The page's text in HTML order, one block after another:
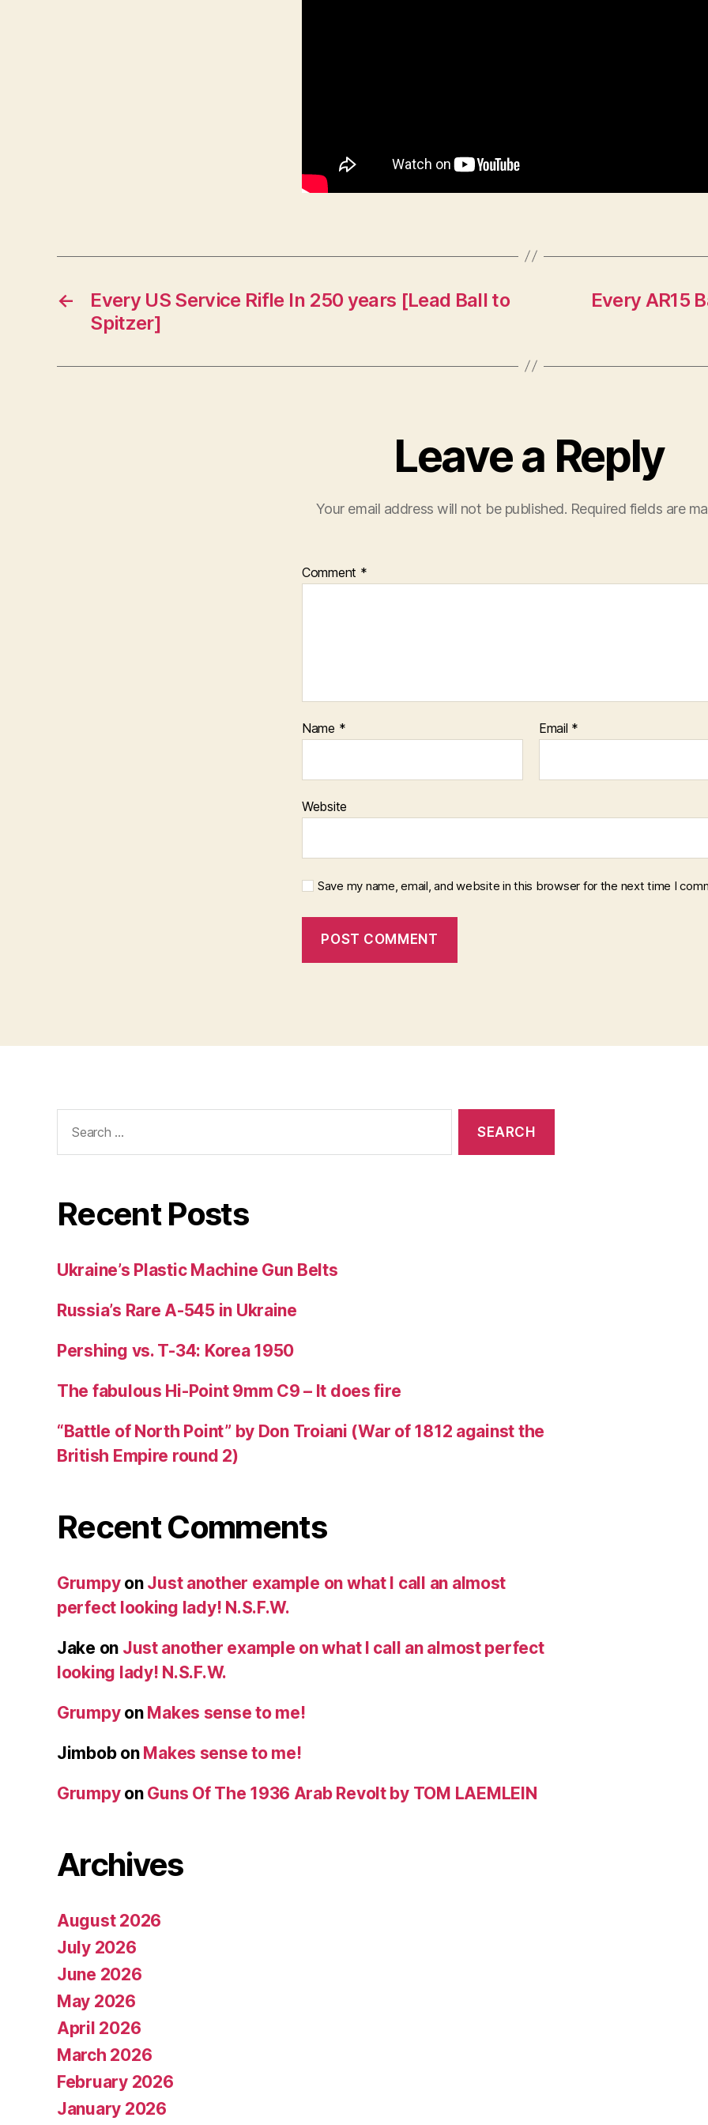
←
Every US Service Rifle In 250 years [Lead Ball to
Spitzer]
Every AR15
Leave a Reply
Your email address will not be published. Required fields are
Comment *
Name * Email *
Website
Save my name, email, and website in this browser for the next time I
for:
Recent Posts
Ukraine’s Plastic Machine Gun Belts
Russia’s Rare A-545 in Ukraine
Pershing vs. T-34: Korea 1950
The fabulous Hi-Point 9mm C9 – It does fire
“Battle of North Point” by Don Troiani (War of 1812 against the
British Empire round 2)
Recent Comments
Grumpyon Just another example on what I call an almost
perfect looking lady! N.S.F.W.
Jake on Just another example on what I call an almost perfect
looking lady! N.S.F.W.
Grumpyon Makes sense to me!
Jimbobon Makes sense to me!
Grumpyon Guns Of The 1936 Arab Revolt by TOM LAEMLEIN
Archives
August 2026
July 2026
June 2026
May 2026
April 2026
March 2026
February 2026
January 2026